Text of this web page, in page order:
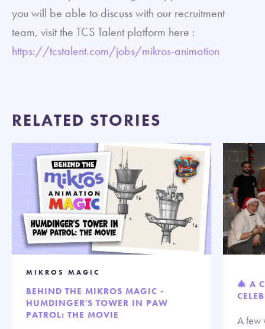
you will be able to discuss with our recruitment
team, visit the TCS Talent platform here :
https://tcstalent.com/jobs/mikros-animation
RELATED STORIES
MIKROS MAGIC
BEHIND THE MIKROS MAGIC -
HUMDINGER'S TOWER IN PAW
PATROL: THE MOVIE
🎄 A
A few